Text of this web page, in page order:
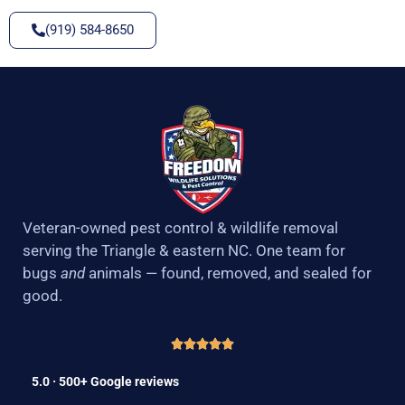
(919) 584-8650
Veteran-owned pest control & wildlife removal
serving the Triangle & eastern NC. One team for
bugs andanimals — found, removed, and sealed for
good.
5.0 · 500+ Google reviews